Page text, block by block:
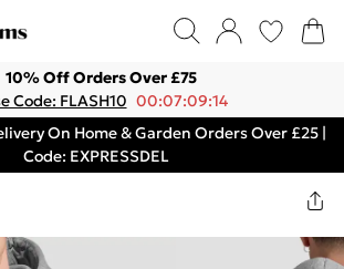
10% Off Orders Over £75
Code: FLASH10 00:07:09:14
On Home & Garden Orders Over £25 |
Code: EXPRESSDEL